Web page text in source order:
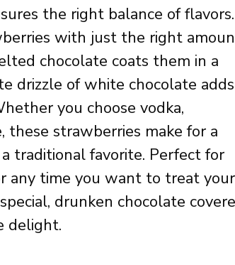
the right balance of flavors.
with just the right
chocolate coats them in a
drizzle of white chocolate
you choose vodka,
these strawberries make for a
traditional favorite. Perfect for
any time you want to treat
drunken chocolate
delight.